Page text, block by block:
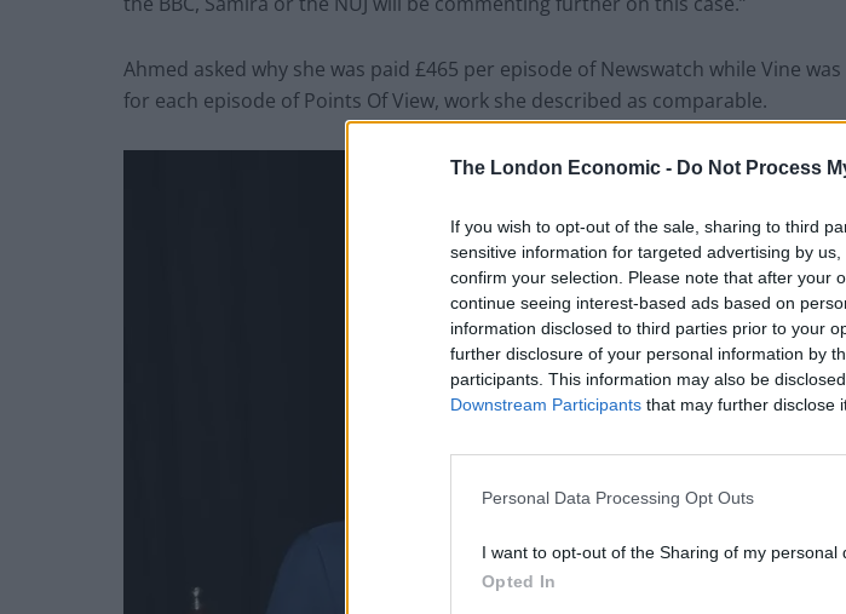
The London Economic - Do Not Process
If you wish to opt-out of the sale, sharing to third
sensitive information for targeted advertising by
confirm your selection. Please note that after your
continue seeing interest-based ads based on
information disclosed to third parties prior to your
further disclosure of your personal information by
participants. This information may also be
Downstream Participants that may further disclose
Personal Data Processing Opt Outs
I want to opt-out of the Sharing of my personal
Opted In
Ahmed asked why she was paid £465 per episode of Newswatch while Vine
for each episode of Points Of View, work she described as comparable.